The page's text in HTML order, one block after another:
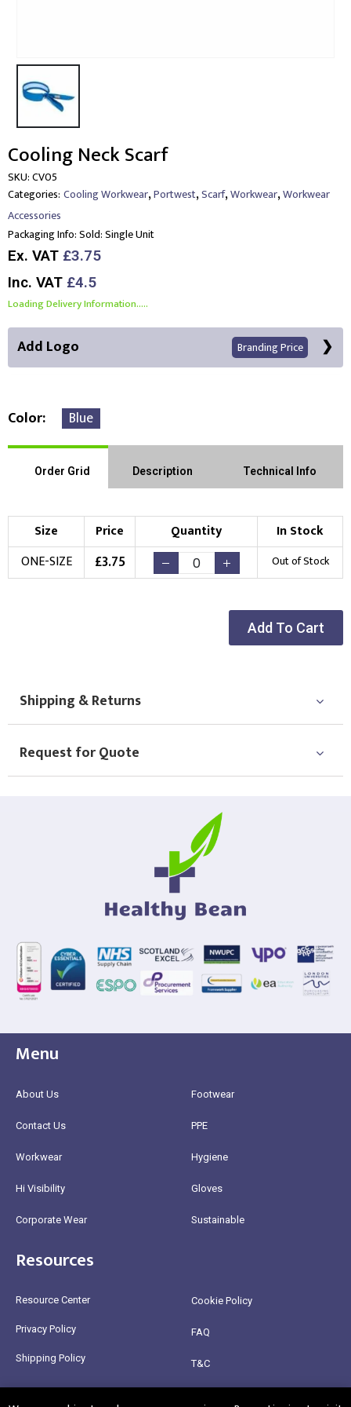
Cooling Neck Scarf
SKU:CV05
Categories: Cooling Workwear,Portwest,Scarf,Workwear,Workwear
Accessories
Packaging Info:Sold: Single Unit
Ex. VAT £3.75
Inc. VAT £4.5
Loading Delivery Information.....
Add Logo Branding Price
Left Position Right Sleeve Left Sleeve
Choose Branding Technique Check Pricing
(Setup Fee:£10.00)
Color Blue
Order Grid Description Technical Info
Size Price Quantity
In Stock
ONE-SIZE
£3.75 Out of Stock
Add To Cart
Shipping & Returns
Request for Quote
Menu
About Us
Contact Us
Workwear
Hi Visibility
Corporate Wear
Footwear
PPE
Hygiene
Gloves
Sustainable
Resources
Resource Center
Privacy Policy
Shipping Policy
Cookie Policy
FAQ
T&C